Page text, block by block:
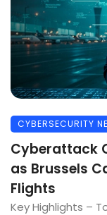
CYBERSECURITY
Cyberattack
as Brussels
Flights
Key Highlights –